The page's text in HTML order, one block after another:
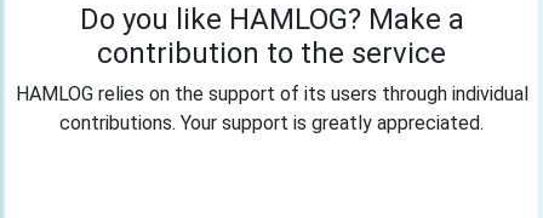
Do you like HAMLOG? Make a
contribution to the service
HAMLOG relies on the support of its users through individual
contributions. Your support is greatly appreciated.